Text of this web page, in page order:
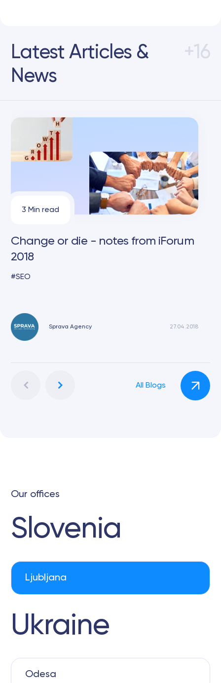
Latest Articles &
News
+16
3 Min read
Change or die - notes from iForum
2018
SEO
Sprava Agency 27.04.2018
All Blogs
Our offices
Slovenia
Ljubljana
Ukraine
Odesa